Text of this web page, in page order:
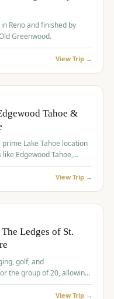
Reno and finished by
Greenwood.
View Trip →
Tahoe &
Lake Tahoe location
Edgewood Tahoe,
offered a premium
View Trip →
Ledges of St.
golf, and
the group of 20, allowing
experience in St.
View Trip →